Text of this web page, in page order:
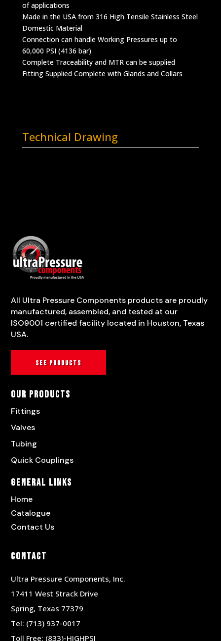
of applications
Made in the USA from 316 High Tensile Stainless Steel
Domestic Material
Connection can handle Working Pressures up to
60,000 PSI (4136 bar)
Complete Traceability and MTR can be supplied
Fitting Supplied Complete with Glands and Collars
Technical Drawing
All Ultra Pressure Components products are proudly
manufactured, assembled, and tested at our
ISO9001 certified facility located in Houston, Texas
USA.
See products
Our Products
Fittings
Valves
Tubing
Quick Couplings
General Links
Home
Catalogue
Contact Us
Contact
Ultra Pressure Components, Inc.
17411 West Strack Drive
Spring, Texas 77379
Tel: (713) 937-0017
Toll Free: (833)-HIGHPSI